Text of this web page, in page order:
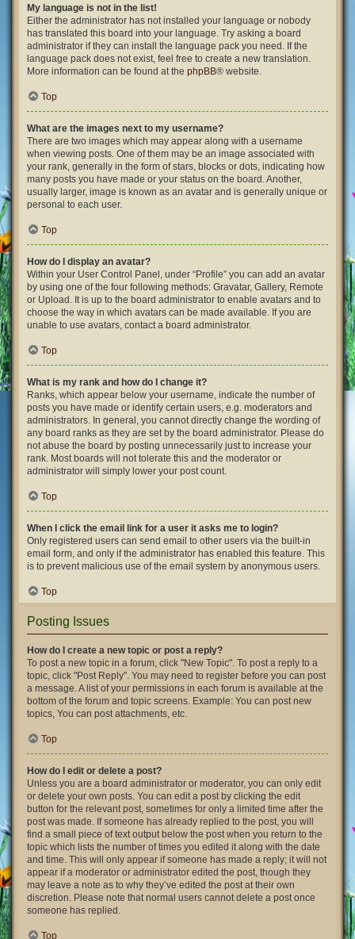
My language is not in the list!
Either the administrator has not installed your language or nobody
has translated this board into your language. Try asking a board
administrator if they can install the language pack you need. If the
language pack does not exist, feel free to create a new translation.
More information can be found at the phpBB® website.
Top
What are the images next to my username?
There are two images which may appear along with a username
when viewing posts. One of them may be an image associated with
your rank, generally in the form of stars, blocks or dots, indicating how
many posts you have made or your status on the board. Another,
usually larger, image is known as an avatar and is generally unique or
personal to each user.
Top
How do I display an avatar?
Within your User Control Panel, under “Profile” you can add an avatar
by using one of the four following methods: Gravatar, Gallery, Remote
or Upload. It is up to the board administrator to enable avatars and to
choose the way in which avatars can be made available. If you are
unable to use avatars, contact a board administrator.
Top
What is my rank and how do I change it?
Ranks, which appear below your username, indicate the number of
posts you have made or identify certain users, e.g. moderators and
administrators. In general, you cannot directly change the wording of
any board ranks as they are set by the board administrator. Please do
not abuse the board by posting unnecessarily just to increase your
rank. Most boards will not tolerate this and the moderator or
administrator will simply lower your post count.
Top
When I click the email link for a user it asks me to login?
Only registered users can send email to other users via the built-in
email form, and only if the administrator has enabled this feature. This
is to prevent malicious use of the email system by anonymous users.
Top
Posting Issues
How do I create a new topic or post a reply?
To post a new topic in a forum, click "New Topic". To post a reply to a
topic, click "Post Reply". You may need to register before you can post
a message. A list of your permissions in each forum is available at the
bottom of the forum and topic screens. Example: You can post new
topics, You can post attachments, etc.
Top
How do I edit or delete a post?
Unless you are a board administrator or moderator, you can only edit
or delete your own posts. You can edit a post by clicking the edit
button for the relevant post, sometimes for only a limited time after the
post was made. If someone has already replied to the post, you will
find a small piece of text output below the post when you return to the
topic which lists the number of times you edited it along with the date
and time. This will only appear if someone has made a reply; it will not
appear if a moderator or administrator edited the post, though they
may leave a note as to why they’ve edited the post at their own
discretion. Please note that normal users cannot delete a post once
someone has replied.
Top